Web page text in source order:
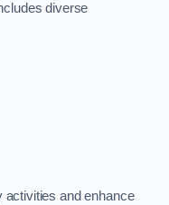
diverse
activities and enhance